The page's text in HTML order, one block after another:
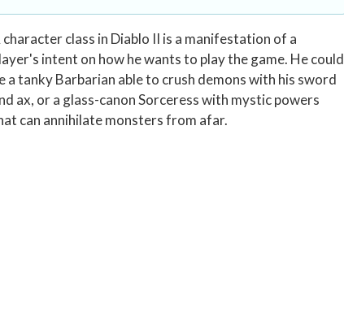
character class in Diablo II is a manifestation of a
intent on how he wants to play the game. He could
a tanky Barbarian able to crush demons with his sword
ax, or a glass-canon Sorceress with mystic powers
can annihilate monsters from afar.